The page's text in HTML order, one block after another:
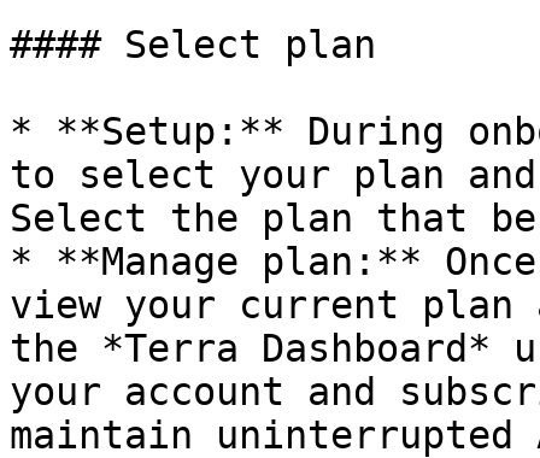
#### Select plan
* **Setup:** During
to select your plan
Select the plan that
* **Manage plan:**
view your current
the *Terra Dashboard*
your account and
maintain uninterrupted